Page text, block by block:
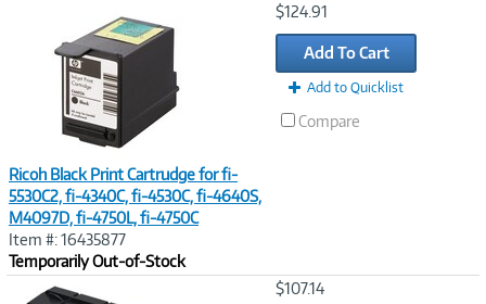
Ricoh Black Print Cartrudge for fi-
5530C2, fi-4340C, fi-4530C, fi-4640S,
M4097D, fi-4750L, fi-4750C
Item #: 16435877
Temporarily Out-of-Stock
$124.91
Add To Cart
Add to Quicklist
Compare
$107.14